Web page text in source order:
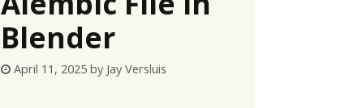
Blender
April 11, 2025 by Jay Versluis